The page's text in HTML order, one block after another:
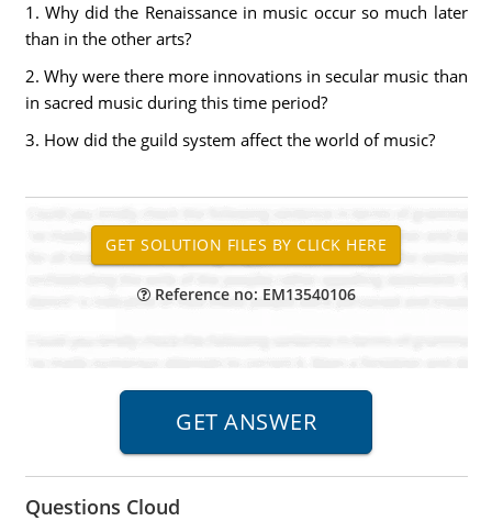
1. Why did the Renaissance in music occur so much later
than in the other arts?
2. Why were there more innovations in secular music than
in sacred music during this time period?
3. How did the guild system affect the world of music?
Reference no: EM13540106
Questions Cloud